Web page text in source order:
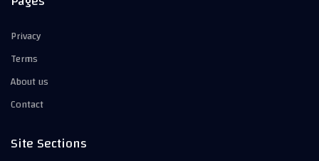
Privacy
Terms
About us
Contact
Site Sections